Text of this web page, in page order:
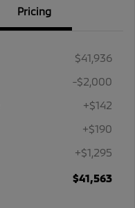
Pricing
$41,936
-$2,000
+$142
+$190
+$1,295
$41,563